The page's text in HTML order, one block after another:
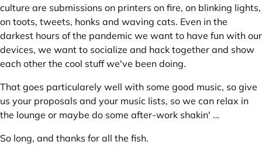
culture are submissions on printers on fire, on blinking lights,
on toots, tweets, honks and waving cats. Even in the
darkest hours of the pandemic we want to have fun with our
devices, we want to socialize and hack together and show
each other the cool stuff we've been doing.
That goes particularely well with some good music, so give
us your proposals and your music lists, so we can relax in
the lounge or maybe do some after-work shakin' …
So long, and thanks for all the fish.